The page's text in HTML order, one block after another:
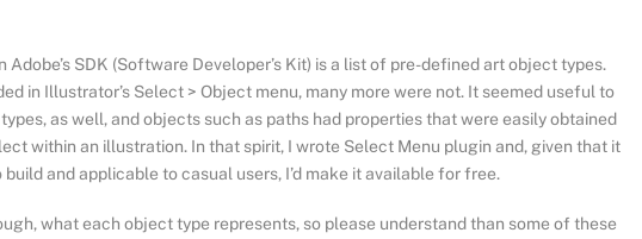
Adobe’s SDK (Software Developer’s Kit) is a list of pre-defined art object types.
in Illustrator’s Select > Object menu, many more were not. It seemed useful to
as well, and objects such as paths had properties that were easily obtained
within an illustration. In that spirit, I wrote Select Menu plugin and, given that it
and applicable to casual users, I’d make it available for free.
what each object type represents, so please understand than some of these